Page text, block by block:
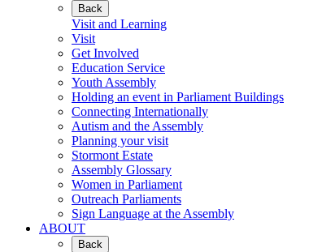
Back
Visit and Learning
Visit
Get Involved
Education Service
Youth Assembly
Holding an event in Parliament Buildings
Connecting Internationally
Autism and the Assembly
Planning your visit
Stormont Estate
Assembly Glossary
Women in Parliament
Outreach Parliaments
Sign Language at the Assembly
ABOUT
Back